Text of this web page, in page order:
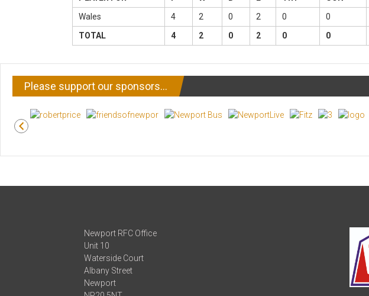
Wales
4 2 0 2 0 0
TOTAL
4 2 0 2 0 0
Please support our sponsors…
Newport RFC Office
Unit 10
Waterside Court
Albany Street
Newport